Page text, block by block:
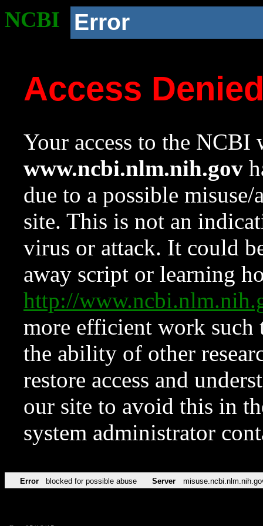
NCBI Error
Access
Your access to the NCBI
www.ncbi.nlm.nih.gov
due to a possible
site. This is not an
virus or attack. It could
away script or learning
http://
more efficient work such
the ability of other
restore access and
our site to avoid this in
system administrator
Error blocked for possible abuse Server